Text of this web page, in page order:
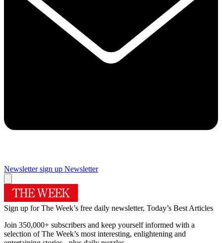
Newsletter sign up Newsletter
Sign up for The Week’s free daily newsletter, Today’s Best Articles
Join 350,000+ subscribers and keep yourself informed with a
selection of The Week’s most interesting, enlightening and